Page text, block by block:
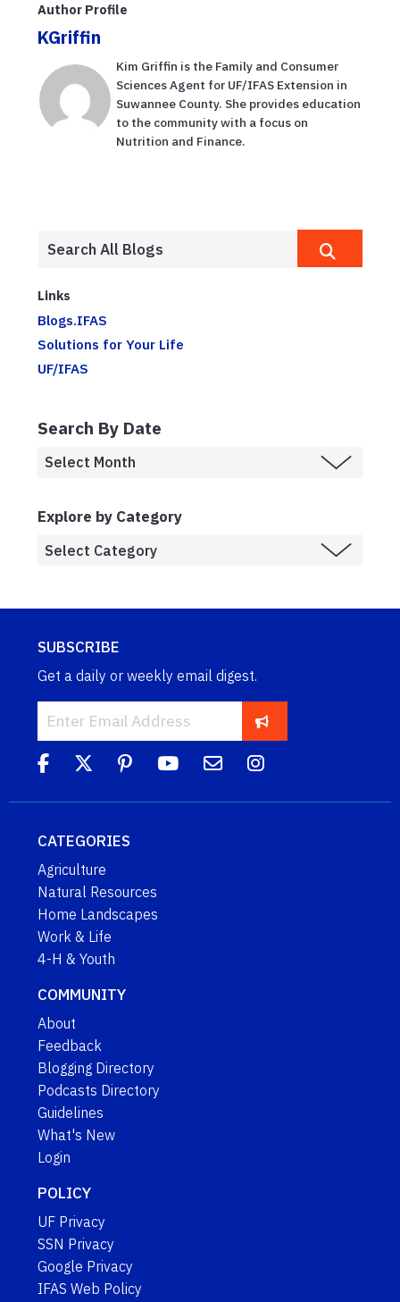
Author Profile
KGriffin
Kim Griffin is the Family and Consumer
Sciences Agent for UF/IFAS Extension in
Suwannee County. She provides education
to the community with a focus on
Nutrition and Finance.
Links
Blogs.IFAS
Solutions for Your Life
UF/IFAS
Search By Date
Explore by Category
SUBSCRIBE
Get a daily or weekly email digest.
CATEGORIES
Agriculture
Natural Resources
Home Landscapes
Work & Life
4-H & Youth
COMMUNITY
About
Feedback
Blogging Directory
Podcasts Directory
Guidelines
What's New
Login
POLICY
UF Privacy
SSN Privacy
Google Privacy
IFAS Web Policy